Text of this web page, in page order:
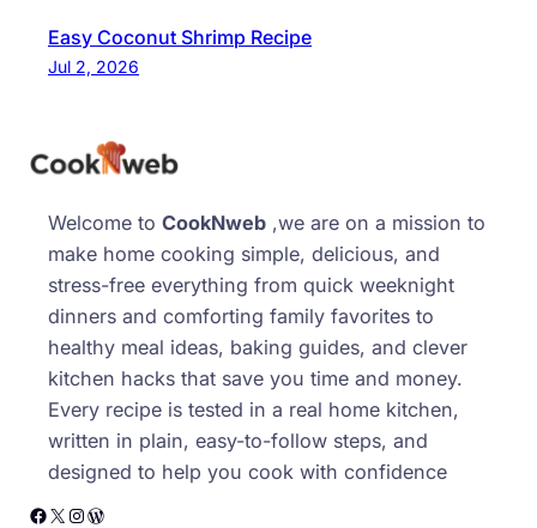
Easy Coconut Shrimp Recipe
Jul 2, 2026
Welcome to CookNweb ,we are on a mission to
make home cooking simple, delicious, and
stress-free everything from quick weeknight
dinners and comforting family favorites to
healthy meal ideas, baking guides, and clever
kitchen hacks that save you time and money.
Every recipe is tested in a real home kitchen,
written in plain, easy-to-follow steps, and
designed to help you cook with confidence
Facebook X Instagram WordPress